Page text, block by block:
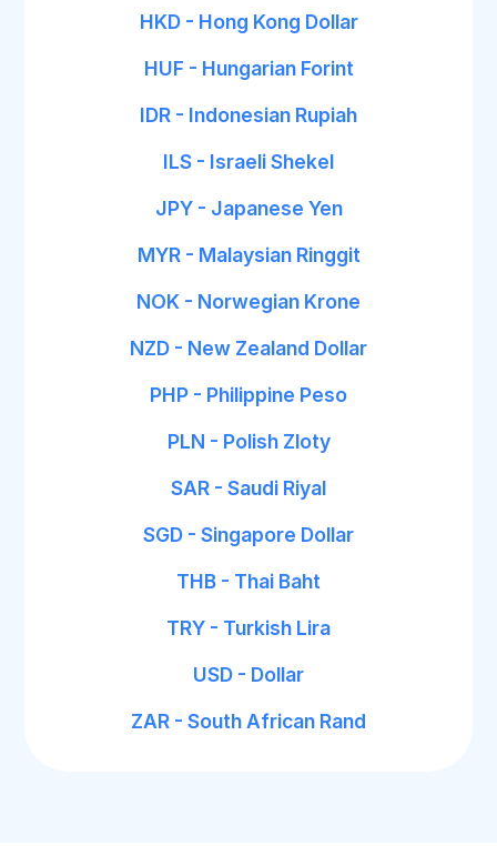
HKD - Hong Kong Dollar
HUF - Hungarian Forint
IDR - Indonesian Rupiah
ILS - Israeli Shekel
JPY - Japanese Yen
MYR - Malaysian Ringgit
NOK - Norwegian Krone
NZD - New Zealand Dollar
PHP - Philippine Peso
PLN - Polish Zloty
SAR - Saudi Riyal
SGD - Singapore Dollar
THB - Thai Baht
TRY - Turkish Lira
USD - Dollar
ZAR - South African Rand